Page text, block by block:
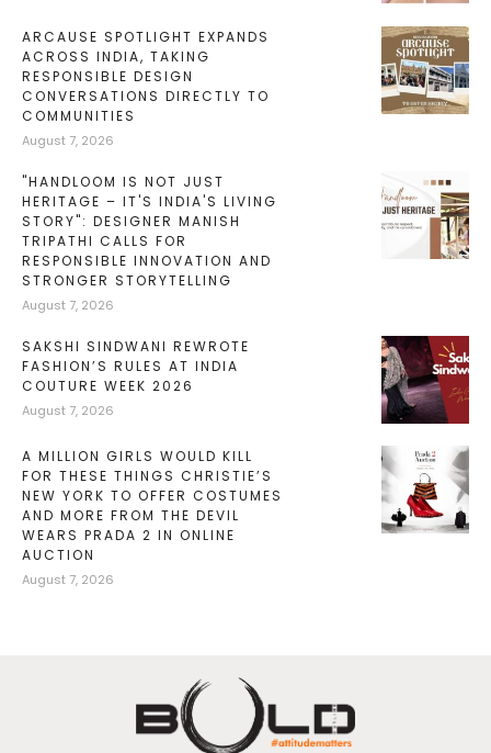
ARCAUSE SPOTLIGHT EXPANDS
ACROSS INDIA, TAKING
RESPONSIBLE DESIGN
CONVERSATIONS DIRECTLY TO
COMMUNITIES
August 7, 2026
"HANDLOOM IS NOT JUST
HERITAGE – IT'S INDIA'S LIVING
STORY": DESIGNER MANISH
TRIPATHI CALLS FOR
RESPONSIBLE INNOVATION AND
STRONGER STORYTELLING
August 7, 2026
SAKSHI SINDWANI REWROTE
FASHION’S RULES AT INDIA
COUTURE WEEK 2026
August 7, 2026
A MILLION GIRLS WOULD KILL
FOR THESE THINGS CHRISTIE’S
NEW YORK TO OFFER COSTUMES
AND MORE FROM THE DEVIL
WEARS PRADA 2 IN ONLINE
AUCTION
August 7, 2026